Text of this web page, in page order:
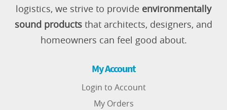
logistics, we strive to provide environmentally
sound products that architects, designers, and
homeowners can feel good about.
My Account
Login to Account
My Orders